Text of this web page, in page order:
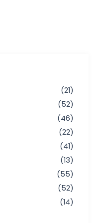
(21)
(52)
(46)
(22)
(41)
(13)
(55)
(52)
(14)